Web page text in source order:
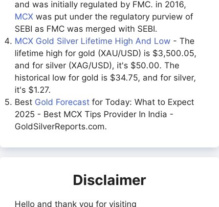
and was initially regulated by FMC. in 2016,
MCX was put under the regulatory purview of
SEBI as FMC was merged with SEBI.
MCX Gold Silver Lifetime High And Low - The
lifetime high for gold (XAU/USD) is $3,500.05,
and for silver (XAG/USD), it's $50.00. The
historical low for gold is $34.75, and for silver,
it's $1.27.
Best Gold Forecast for Today: What to Expect
2025 - Best MCX Tips Provider In India -
GoldSilverReports.com.
Disclaimer
Hello and thank you for visiting